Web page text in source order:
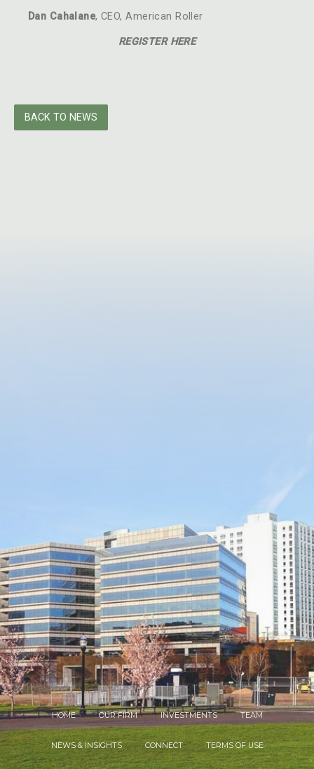
Dan Cahalane, CEO, American Roller
REGISTER HERE
BACK TO NEWS
HOME OUR FIRM INVESTMENTS TEAM
NEWS & INSIGHTS CONNECT TERMS OF USE